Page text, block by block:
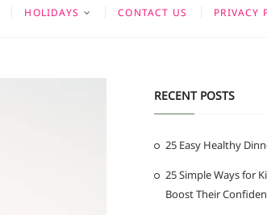
HOLIDAYS CONTACT US PRIVACY
RECENT POSTS
25 Easy Healthy
25 Simple Ways for
Boost Their